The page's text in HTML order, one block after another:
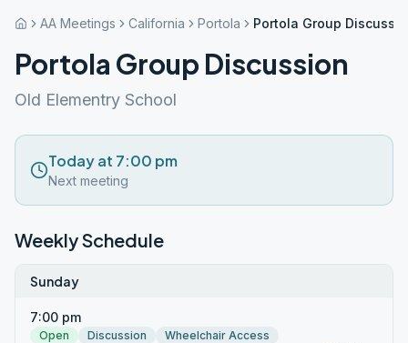
AA Meetings California Portola Portola Group
Portola Group Discussion
Old Elementry School
Today at 7:00 pm
Next meeting
Weekly Schedule
Sunday
7:00 pm
Open Discussion
Wheelchair Access